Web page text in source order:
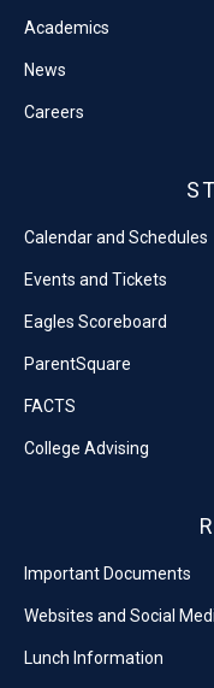
Academics
News
Careers
Calendar and Schedules
Events and Tickets
Eagles Scoreboard
ParentSquare
FACTS
College Advising
Important Documents
Websites and Social
Lunch Information